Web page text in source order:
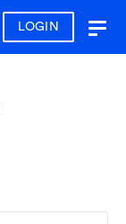
LOGIN